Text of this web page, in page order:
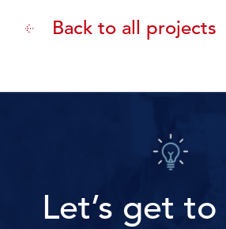
Back to all projects
Let’s get